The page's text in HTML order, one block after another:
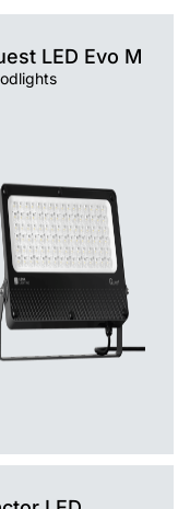
LED Evo M
version
type